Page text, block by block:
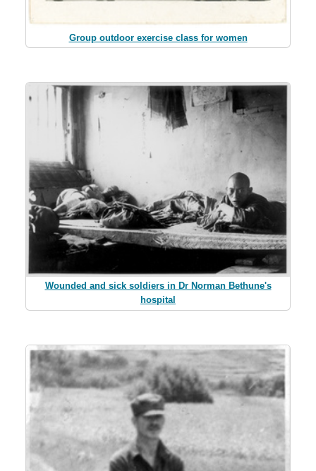
Group outdoor exercise class for women
Wounded and sick soldiers in Dr Norman Bethune's
hospital